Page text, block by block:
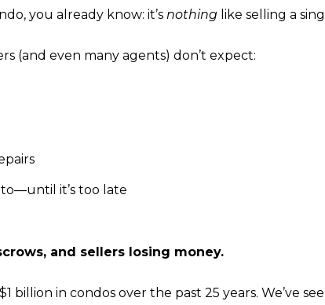
you already know: it’s nothing like selling a
(and even many agents) don’t expect:
it’s too late
and sellers losing money.
billion in condos over the past 25 years. We’ve